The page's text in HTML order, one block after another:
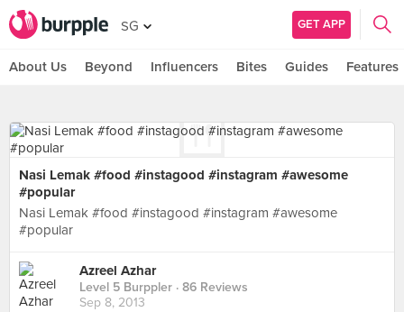
SG GET APP
About Us Beyond Influencers Bites Guides Features
Nasi Lemak #food #instagood #instagram #awesome
#popular
Nasi Lemak #food #instagood #instagram #awesome
#popular
Azreel Azhar
Level 5 Burppler · 86 Reviews
Sep 8, 2013